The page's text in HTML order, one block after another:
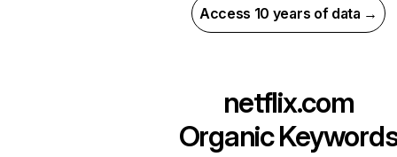
Access 10 years of data →
netflix.com
Organic